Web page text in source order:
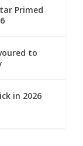
Primed
to
in 2026